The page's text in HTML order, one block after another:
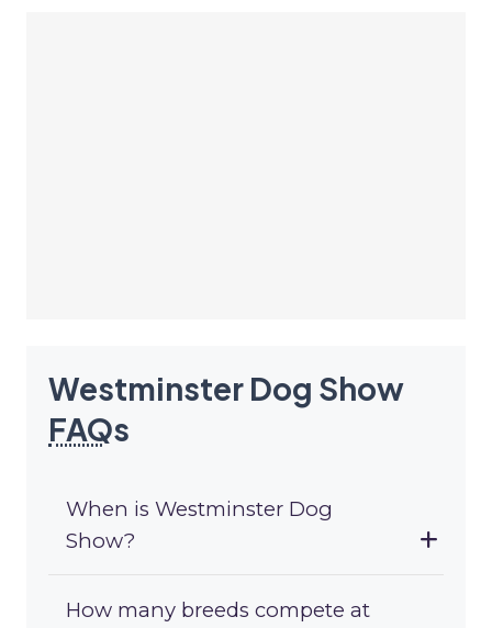
Westminster Dog Show
FAQs
When is Westminster Dog
Show?
How many breeds compete at